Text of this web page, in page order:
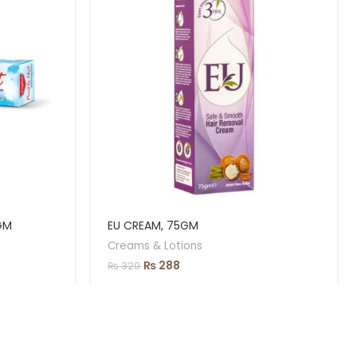
EU CREAM, 75GM
Creams & Lotions
₨320 ₨ 288